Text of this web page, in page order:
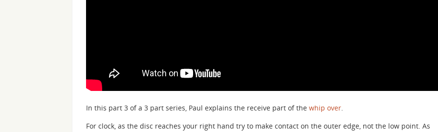
In this part 3 of a 3 part series, Paul explains the receive part of the whip over.
For clock, as the disc reaches your right hand try to make contact on the outer edge, not the low point. As